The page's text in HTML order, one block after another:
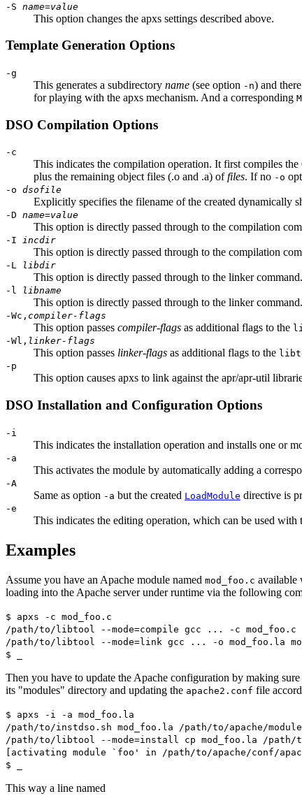
-S name=value
This option changes the apxs settings described above.
Template Generation Options
-g
This generates a subdirectory name (see option -n) and
for playing with the apxs mechanism. And a corresponding
DSO Compilation Options
-c
This indicates the compilation operation. It first compiles
plus the remaining object files (.o and .a) offiles. If no -o
-o dsofile
Explicitly specifies the filename of the created dynamically
-D name=value
This option is directly passed through to the compilation
-I incdir
This option is directly passed through to the compilation
-L libdir
This option is directly passed through to the linker
-l libname
This option is directly passed through to the linker
-Wc, compiler-flags
This option passes compiler-flags as additional flags to the
-Wl, linker-flags
This option passes linker-flags as additional flags to the
-p
This option causes apxs to link against the apr/apr-util
DSO Installation and Configuration Options
-i
This indicates the installation operation and installs one or
-a
This activates the module by automatically adding a
-A
Same as option -a but the created LoadModule directive is
-e
This indicates the editing operation, which can be used with
Examples
Assume you have an Apache module named mod_foo.c available
loading into the Apache server under runtime via the following
$ apxs -c mod_foo.c
/path/to/libtool --mode=compile gcc ... -c mod_foo.c
/path/to/libtool --mode=link gcc ... -o mod_foo.la
$ _
Then you have to update the Apache configuration by making sure
its "modules" directory and updating the apache2.conf file
$ apxs -i -a mod_foo.la
/path/to/instdso.sh mod_foo.la /path/to/apache/
/path/to/libtool --mode=install cp mod_foo.la /path/to/
[activating module `foo' in /path/to/apache/conf/
$ _
This way a line named